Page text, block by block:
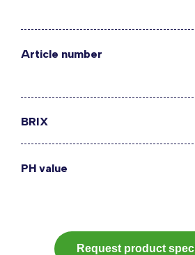
Article number
BRIX
PH value
Request product